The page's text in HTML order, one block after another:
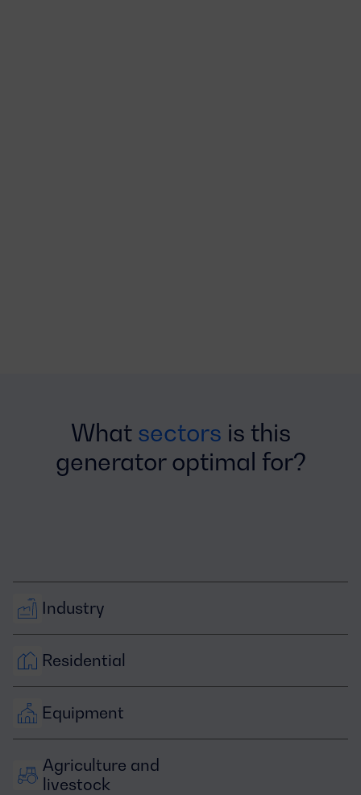
What sectors is this
generator optimal for?
Industry
Residential
Equipment
Agriculture and
livestock